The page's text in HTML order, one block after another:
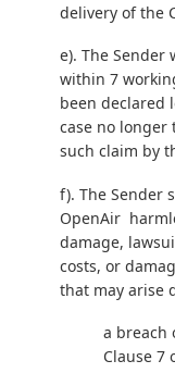
delivery of the
e). The Sender
within 7
been declared
case no longer
such claim by
f). The Sender
OpenAir
damage,
costs, or
that may arise
a breach
Clause 7